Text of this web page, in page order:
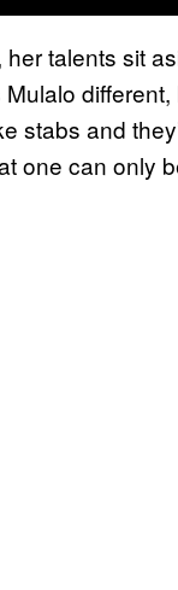
talents sit
stabs and
one can only